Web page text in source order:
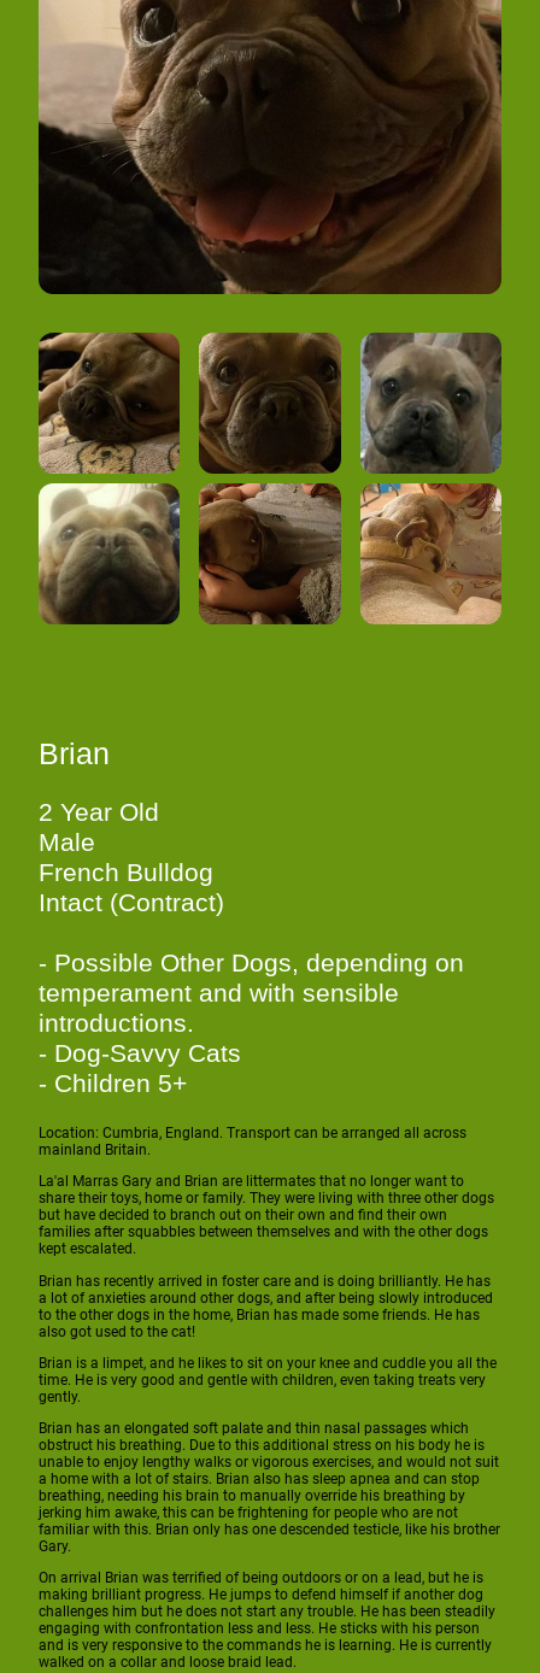
Brian
2 Year Old
Male
French Bulldog
Intact (Contract)
- Possible Other Dogs, depending on
temperament and with sensible
introductions.
- Dog-Savvy Cats
- Children 5+
Location: Cumbria, England. Transport can be arranged all across
mainland Britain.
La'al Marras Gary and Brian are littermates that no longer want to
share their toys, home or family. They were living with three other dogs
but have decided to branch out on their own and find their own
families after squabbles between themselves and with the other dogs
kept escalated.
Brian has recently arrived in foster care and is doing brilliantly. He has
a lot of anxieties around other dogs, and after being slowly introduced
to the other dogs in the home, Brian has made some friends. He has
also got used to the cat!
Brian is a limpet, and he likes to sit on your knee and cuddle you all the
time. He is very good and gentle with children, even taking treats very
gently.
Brian has an elongated soft palate and thin nasal passages which
obstruct his breathing. Due to this additional stress on his body he is
unable to enjoy lengthy walks or vigorous exercises, and would not suit
a home with a lot of stairs. Brian also has sleep apnea and can stop
breathing, needing his brain to manually override his breathing by
jerking him awake, this can be frightening for people who are not
familiar with this. Brian only has one descended testicle, like his brother
Gary.
On arrival Brian was terrified of being outdoors or on a lead, but he is
making brilliant progress. He jumps to defend himself if another dog
challenges him but he does not start any trouble. He has been steadily
engaging with confrontation less and less. He sticks with his person
and is very responsive to the commands he is learning. He is currently
walked on a collar and loose braid lead.